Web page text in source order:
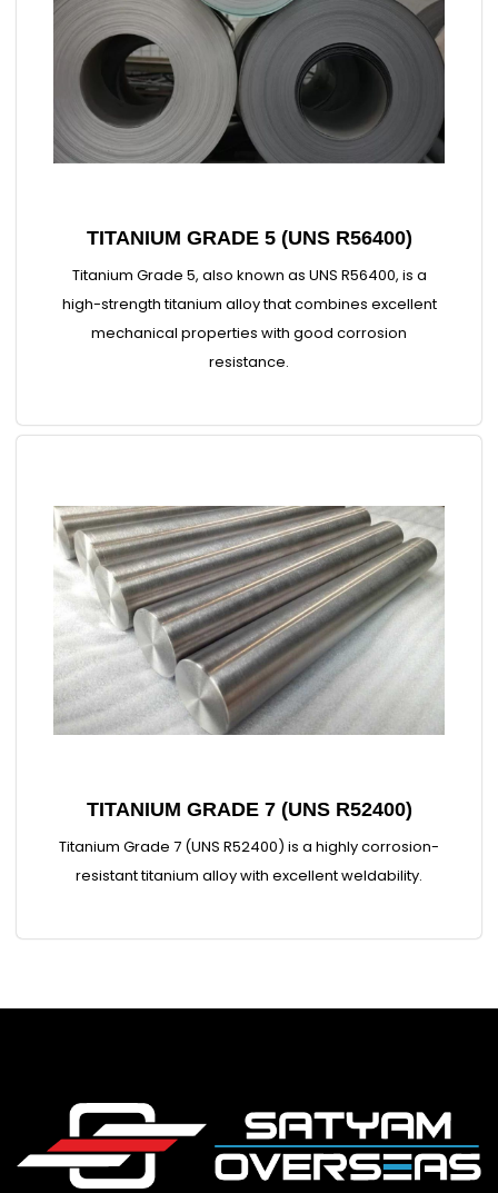
TITANIUM GRADE 5 (UNS R56400)
Titanium Grade 5, also known as UNS R56400, is a
high-strength titanium alloy that combines excellent
mechanical properties with good corrosion
resistance.
TITANIUM GRADE 7 (UNS R52400)
Titanium Grade 7 (UNS R52400) is a highly corrosion-
resistant titanium alloy with excellent weldability.